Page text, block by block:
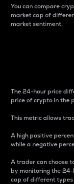
You can compare
market cap of
market sentiment.
The 24-hour price
price of crypto in the
This metric allows
A high positive
while a negative
A trader can choose
by monitoring the
cap of different